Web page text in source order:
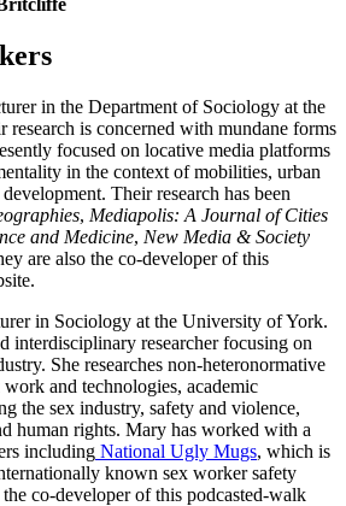
in the Department of Sociology at the
is concerned with mundane forms
focused on locative media platforms
in the context of mobilities, urban
Their research has been
, Mediapolis: A Journal of Cities
and Medicine, New Media & Society
are also the co-developer of this
in Sociology at the University of York.
interdisciplinary researcher focusing on
She researches non-heteronormative
and technologies, academic
the sex industry, safety and violence,
human rights. Mary has worked with a
including National Ugly Mugs, which is
known sex worker safety
co-developer of this podcasted-walk